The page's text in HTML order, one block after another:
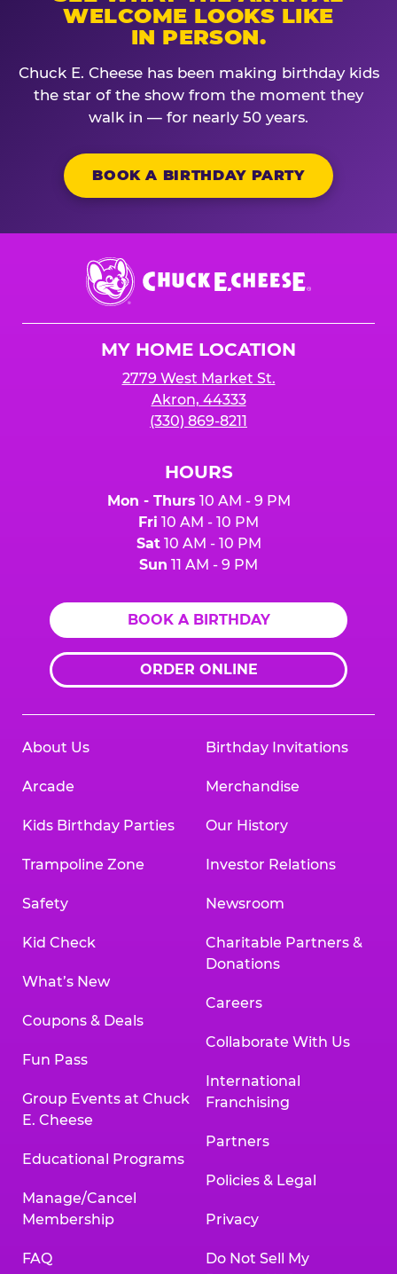
WELCOME LOOKS LIKE
IN PERSON.
Chuck E. Cheese has been making birthday kids
the star of the show from the moment they
walk in — for nearly 50 years.
BOOK A BIRTHDAY PARTY
Chuck
E.
Cheese
MY HOME LOCATION
2779 West Market St.
Akron, 44333
(330) 869-8211
HOURS
Mon - Thurs 10 AM - 9 PM
Fri 10 AM - 10 PM
Sat10 AM - 10 PM
Sun 11 AM - 9 PM
BOOK A BIRTHDAY
ORDER ONLINE
About Us
Arcade
Kids Birthday Parties
Trampoline Zone
Safety
Kid Check
What’s New
Coupons & Deals
Fun Pass
Group Events at Chuck
E. Cheese
Educational Programs
Manage/Cancel
Membership
FAQ
Birthday Invitations
Merchandise
Our History
Investor Relations
Newsroom
Charitable Partners &
Donations
Careers
Collaborate With Us
International
Franchising
Partners
Policies & Legal
Privacy
Do Not Sell My